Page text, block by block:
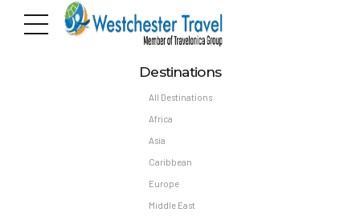
Destinations
All Destinations
Africa
Asia
Caribbean
Europe
Middle East